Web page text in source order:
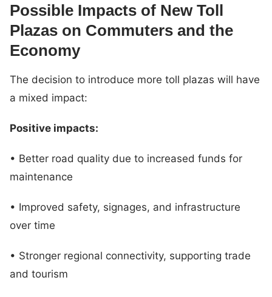
Possible Impacts of New Toll
Plazas on Commuters and the
Economy
The decision to introduce more toll plazas will have
a mixed impact:
Positive impacts:
• Better road quality due to increased funds for
maintenance
• Improved safety, signages, and infrastructure
over time
• Stronger regional connectivity, supporting trade
and tourism